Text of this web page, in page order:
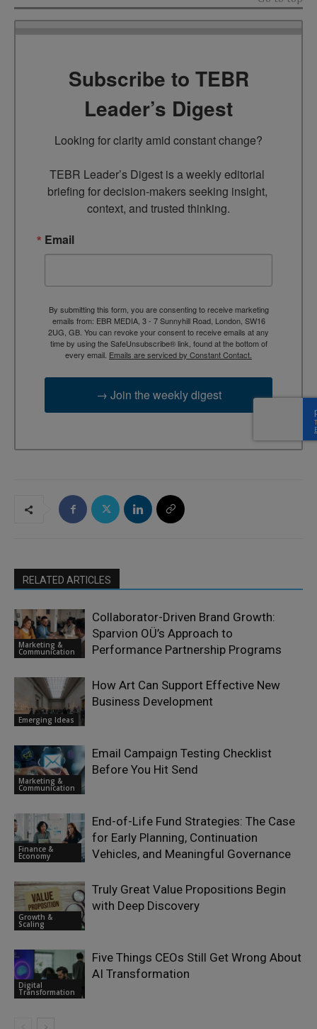
Subscribe to TEBR
Leader’s Digest
Looking for clarity amid constant change?
TEBR Leader’s Digest is a weekly editorial
briefing for decision-makers seeking insight,
context, and trusted thinking.
Email
By submitting this form, you are consenting to receive marketing
emails from: EBR MEDIA, 3 - 7 Sunnyhill Road, London, SW16
2UG, GB. You can revoke your consent to receive emails at any
time by using the SafeUnsubscribe® link, found at the bottom of
every email. Emails are serviced by Constant Contact.
→ Join the weekly digest
RELATED ARTICLES
Marketing &
Communication
Collaborator-Driven Brand Growth:
Sparvion OÜ’s Approach to
Performance Partnership Programs
Emerging Ideas
How Art Can Support Effective New
Business Development
Marketing &
Communication
Email Campaign Testing Checklist
Before You Hit Send
Finance &
Economy
End-of-Life Fund Strategies: The Case
for Early Planning, Continuation
Vehicles, and Meaningful Governance
Growth &
Scaling
Truly Great Value Propositions Begin
with Deep Discovery
Digital
Transformation
Five Things CEOs Still Get Wrong About
AI Transformation